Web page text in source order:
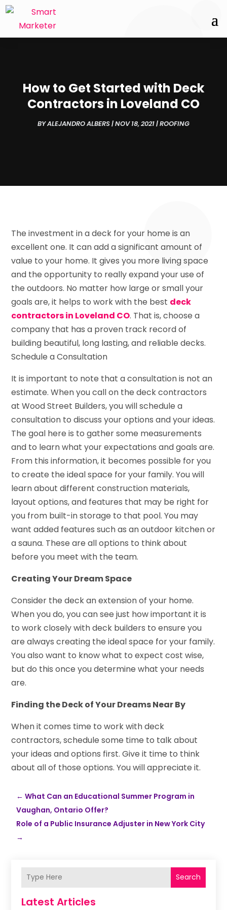
How to Get Started with Deck
Contractors in Loveland CO
BYALEJANDRO ALBERS|NOV 18, 2021|ROOFING
The investment in a deck for your home is an
excellent one. It can add a significant amount of
value to your home. It gives you more living space
and the opportunity to really expand your use of
the outdoors. No matter how large or small your
goals are, it helps to work with the best deck
contractors in Loveland CO. That is, choose a
company that has a proven track record of
building beautiful, long lasting, and reliable decks.
Schedule a Consultation
It is important to note that a consultation is not an
estimate. When you call on the deck contractors
at Wood Street Builders, you will schedule a
consultation to discuss your options and your ideas.
The goal here is to gather some measurements
and to learn what your expectations and goals are.
From this information, it becomes possible for you
to create the ideal space for your family. You will
learn about different construction materials,
layout options, and features that may be right for
you from built-in storage to that pool. You may
want added features such as an outdoor kitchen or
a sauna. These are all options to think about
before you meet with the team.
Creating Your Dream Space
Consider the deck an extension of your home.
When you do, you can see just how important it is
to work closely with deck builders to ensure you
are always creating the ideal space for your family.
You also want to know what to expect cost wise,
but do this once you determine what your needs
are.
Finding the Deck of Your Dreams Near By
When it comes time to work with deck
contractors, schedule some time to talk about
your ideas and options first. Give it time to think
about all of those options. You will appreciate it.
←What Can an Educational Summer Program in
Vaughan, Ontario Offer?
Role of a Public Insurance Adjuster in New York City
→
Search
Latest Articles